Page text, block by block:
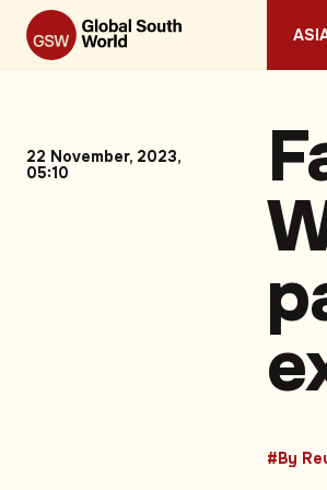
22 November, 2023,
05:10
#By